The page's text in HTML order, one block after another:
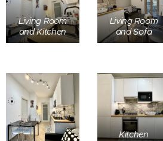
Living Room
and Kitchen
Living Room
and Sofa
Kitchen